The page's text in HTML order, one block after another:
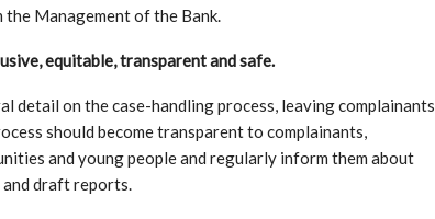
Management of the Bank.
equitable, transparent and safe.
detail on the case-handling process, leaving complainants
should become transparent to complainants,
and young people and regularly inform them about
and draft reports.